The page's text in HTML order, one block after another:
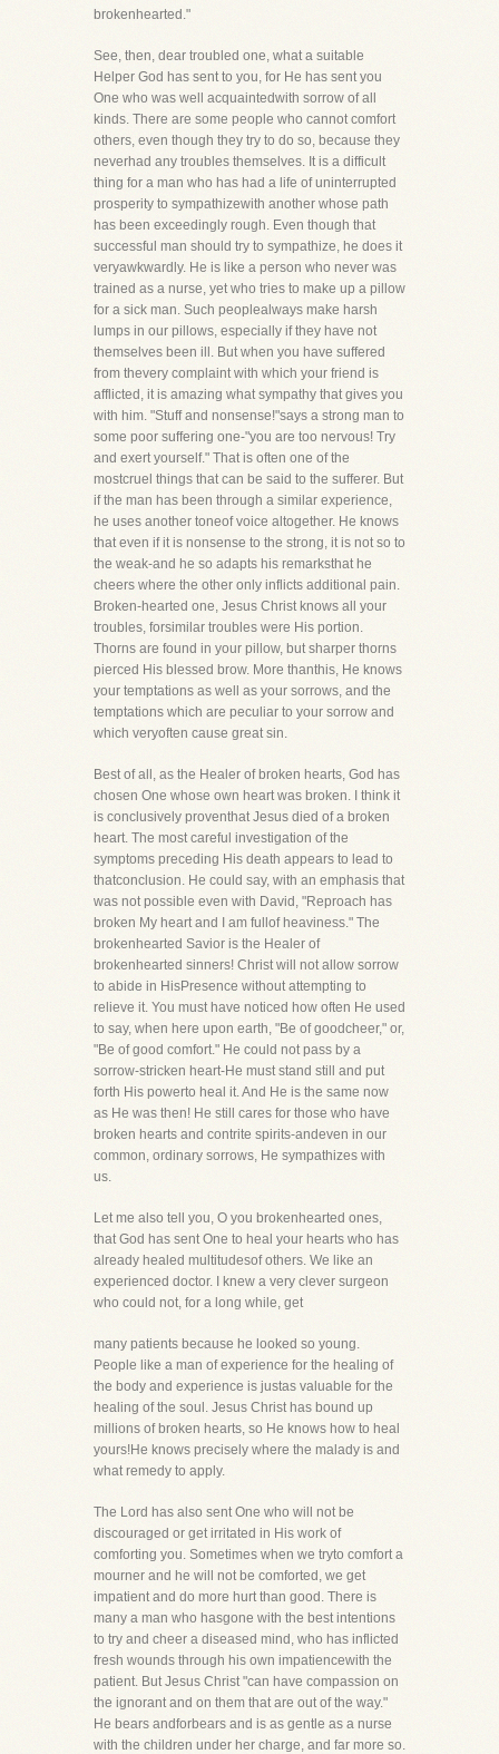
brokenhearted."
See, then, dear troubled one, what a suitable
Helper God has sent to you, for He has sent you
One who was well acquaintedwith sorrow of all
kinds. There are some people who cannot comfort
others, even though they try to do so, because they
neverhad any troubles themselves. It is a difficult
thing for a man who has had a life of uninterrupted
prosperity to sympathizewith another whose path
has been exceedingly rough. Even though that
successful man should try to sympathize, he does it
veryawkwardly. He is like a person who never was
trained as a nurse, yet who tries to make up a pillow
for a sick man. Such peoplealways make harsh
lumps in our pillows, especially if they have not
themselves been ill. But when you have suffered
from thevery complaint with which your friend is
afflicted, it is amazing what sympathy that gives you
with him. "Stuff and nonsense!"says a strong man to
some poor suffering one-"you are too nervous! Try
and exert yourself." That is often one of the
mostcruel things that can be said to the sufferer. But
if the man has been through a similar experience,
he uses another toneof voice altogether. He knows
that even if it is nonsense to the strong, it is not so to
the weak-and he so adapts his remarksthat he
cheers where the other only inflicts additional pain.
Broken-hearted one, Jesus Christ knows all your
troubles, forsimilar troubles were His portion.
Thorns are found in your pillow, but sharper thorns
pierced His blessed brow. More thanthis, He knows
your temptations as well as your sorrows, and the
temptations which are peculiar to your sorrow and
which veryoften cause great sin.
Best of all, as the Healer of broken hearts, God has
chosen One whose own heart was broken. I think it
is conclusively proventhat Jesus died of a broken
heart. The most careful investigation of the
symptoms preceding His death appears to lead to
thatconclusion. He could say, with an emphasis that
was not possible even with David, "Reproach has
broken My heart and I am fullof heaviness." The
brokenhearted Savior is the Healer of
brokenhearted sinners! Christ will not allow sorrow
to abide in HisPresence without attempting to
relieve it. You must have noticed how often He used
to say, when here upon earth, "Be of goodcheer," or,
"Be of good comfort." He could not pass by a
sorrow-stricken heart-He must stand still and put
forth His powerto heal it. And He is the same now
as He was then! He still cares for those who have
broken hearts and contrite spirits-andeven in our
common, ordinary sorrows, He sympathizes with
us.
Let me also tell you, O you brokenhearted ones,
that God has sent One to heal your hearts who has
already healed multitudesof others. We like an
experienced doctor. I knew a very clever surgeon
who could not, for a long while, get
many patients because he looked so young.
People like a man of experience for the healing of
the body and experience is justas valuable for the
healing of the soul. Jesus Christ has bound up
millions of broken hearts, so He knows how to heal
yours!He knows precisely where the malady is and
what remedy to apply.
The Lord has also sent One who will not be
discouraged or get irritated in His work of
comforting you. Sometimes when we tryto comfort a
mourner and he will not be comforted, we get
impatient and do more hurt than good. There is
many a man who hasgone with the best intentions
to try and cheer a diseased mind, who has inflicted
fresh wounds through his own impatiencewith the
patient. But Jesus Christ "can have compassion on
the ignorant and on them that are out of the way."
He bears andforbears and is as gentle as a nurse
with the children under her charge, and far more so.